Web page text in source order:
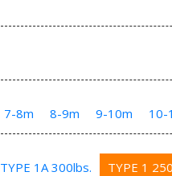
7-8m 8-9m 9-10m 10-
TYPE 1A 300lbs. TYPE 1